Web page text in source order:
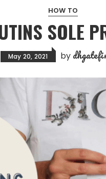
HOW TO
SOLE
May 20, 2021 by